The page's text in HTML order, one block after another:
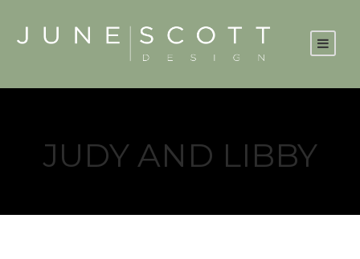
JUDY AND LIBBY